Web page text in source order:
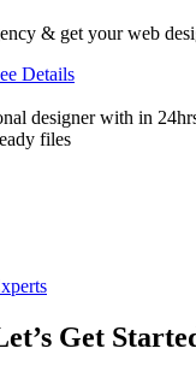
& get your web
Details
designer with in
files
Get